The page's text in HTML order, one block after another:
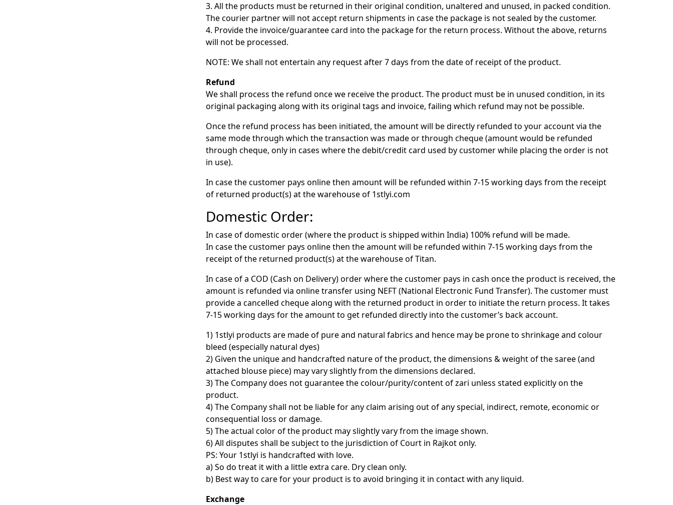
3. All the products must be returned in their original condition, unaltered and unused, in packed condition.
The courier partner will not accept return shipments in case the package is not sealed by the customer.
4. Provide the invoice/guarantee card into the package for the return process. Without the above, returns
will not be processed.
NOTE: We shall not entertain any request after 7 days from the date of receipt of the product.
Refund
We shall process the refund once we receive the product. The product must be in unused condition, in its
original packaging along with its original tags and invoice, failing which refund may not be possible.
Once the refund process has been initiated, the amount will be directly refunded to your account via the
same mode through which the transaction was made or through cheque (amount would be refunded
through cheque, only in cases where the debit/credit card used by customer while placing the order is not
in use).
In case the customer pays online then amount will be refunded within 7-15 working days from the receipt
of returned product(s) at the warehouse of 1stlyi.com
Domestic Order:
In case of domestic order (where the product is shipped within India) 100% refund will be made.
In case the customer pays online then the amount will be refunded within 7-15 working days from the
receipt of the returned product(s) at the warehouse of Titan.
In case of a COD (Cash on Delivery) order where the customer pays in cash once the product is received, the
amount is refunded via online transfer using NEFT (National Electronic Fund Transfer). The customer must
provide a cancelled cheque along with the returned product in order to initiate the return process. It takes
7-15 working days for the amount to get refunded directly into the customer’s back account.
1) 1stlyi products are made of pure and natural fabrics and hence may be prone to shrinkage and colour
bleed (especially natural dyes)
2) Given the unique and handcrafted nature of the product, the dimensions & weight of the saree (and
attached blouse piece) may vary slightly from the dimensions declared.
3) The Company does not guarantee the colour/purity/content of zari unless stated explicitly on the
product.
4) The Company shall not be liable for any claim arising out of any special, indirect, remote, economic or
consequential loss or damage.
5) The actual color of the product may slightly vary from the image shown.
6) All disputes shall be subject to the jurisdiction of Court in Rajkot only.
PS: Your 1stlyi is handcrafted with love.
a) So do treat it with a little extra care. Dry clean only.
b) Best way to care for your product is to avoid bringing it in contact with any liquid.
Exchange